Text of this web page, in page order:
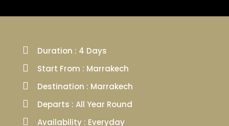
Duration : 4 Days
Start From : Marrakech
Destination : Marrakech
Departs : All Year Round
Availability : Everyday